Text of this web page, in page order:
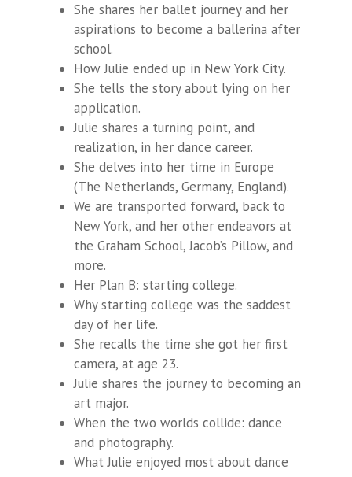
She shares her ballet journey and her
aspirations to become a ballerina after
school.
How Julie ended up in New York City.
She tells the story about lying on her
application.
Julie shares a turning point, and
realization, in her dance career.
She delves into her time in Europe
(The Netherlands, Germany, England).
We are transported forward, back to
New York, and her other endeavors at
the Graham School, Jacob’s Pillow, and
more.
Her Plan B: starting college.
Why starting college was the saddest
day of her life.
She recalls the time she got her first
camera, at age 23.
Julie shares the journey to becoming an
art major.
When the two worlds collide: dance
and photography.
What Julie enjoyed most about dance